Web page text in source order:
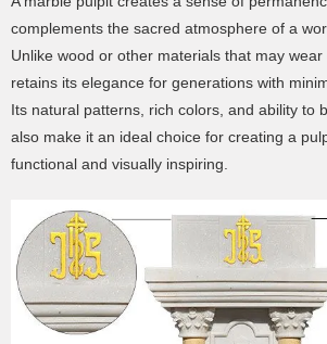
complements the sacred atmosphere of a
Unlike wood or other materials that may
retains its elegance for generations with
Its natural patterns, rich colors, and ability to
also make it an ideal choice for creating a
functional and visually inspiring.